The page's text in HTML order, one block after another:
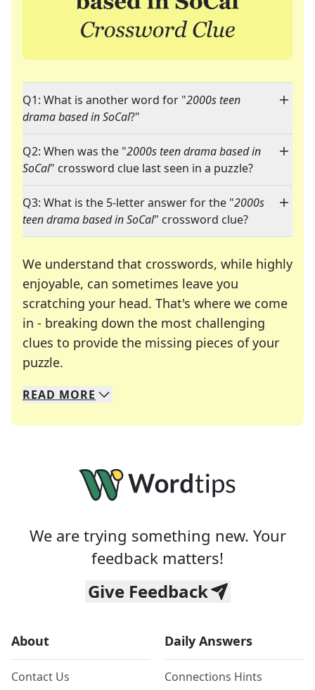
Q1: What is another word for "2000s teen
drama based in SoCal?"
Q2: When was the "2000s teen drama based in
SoCal" crossword clue last seen in a puzzle?
Q3: What is the 5-letter answer for the "2000s
teen drama based in SoCal" crossword clue?
We understand that crosswords, while highly
enjoyable, can sometimes leave you
scratching your head. That's where we come
in - breaking down the most challenging
clues to provide the missing pieces of your
puzzle.
We specialize in solving many of your favorite
Whether you're a daily crossword enthusiast or
READ MORE
We are trying something new. Your
feedback matters!
Give Feedback
About
Contact Us
Daily Answers
Connections Hints